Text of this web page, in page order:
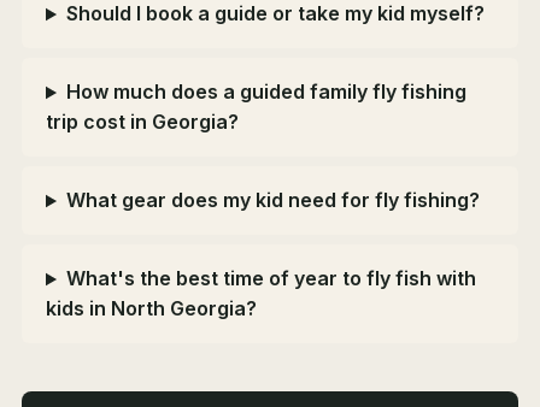
Should I book a guide or take my kid myself?
How much does a guided family fly fishing
trip cost in Georgia?
What gear does my kid need for fly fishing?
What's the best time of year to fly fish with
kids in North Georgia?